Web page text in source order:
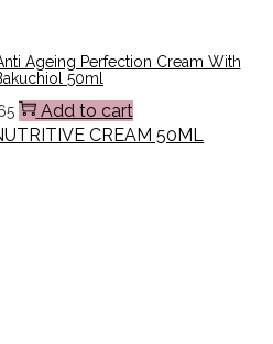
Ageing Perfection Cream With
50ml
Add to cart